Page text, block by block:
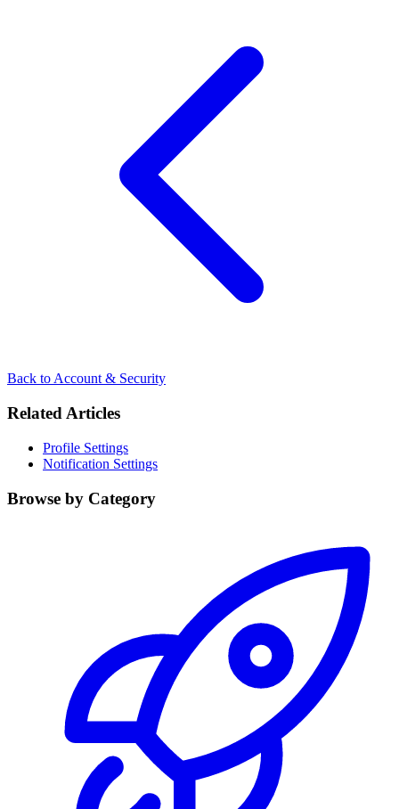
Back to Account & Security
Related Articles
Profile Settings
Notification Settings
Browse by Category